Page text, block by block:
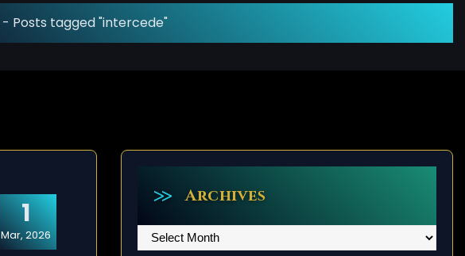
- Posts tagged "intercede"
1
Mar, 2026
Archives
Archives